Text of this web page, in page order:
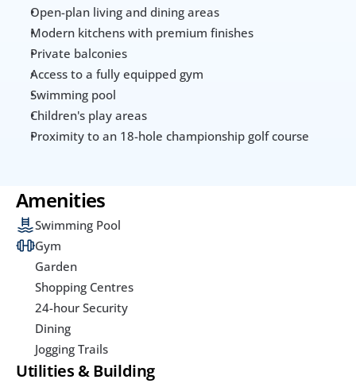
Open-plan living and dining areas
Modern kitchens with premium finishes
Private balconies
Access to a fully equipped gym
Swimming pool
Children's play areas
Proximity to an 18-hole championship golf course
Amenities
Swimming Pool
Gym
Garden
Shopping Centres
24-hour Security
Dining
Jogging Trails
Utilities & Building